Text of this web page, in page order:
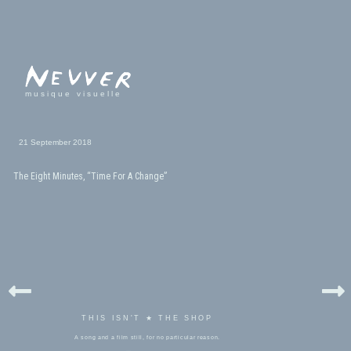
musique visuelle
21 September 2018
The Eight Minutes, “Time For A Change”
THIS ISN'T ★ THE SHOP
A song and a film still, for no particular reason.